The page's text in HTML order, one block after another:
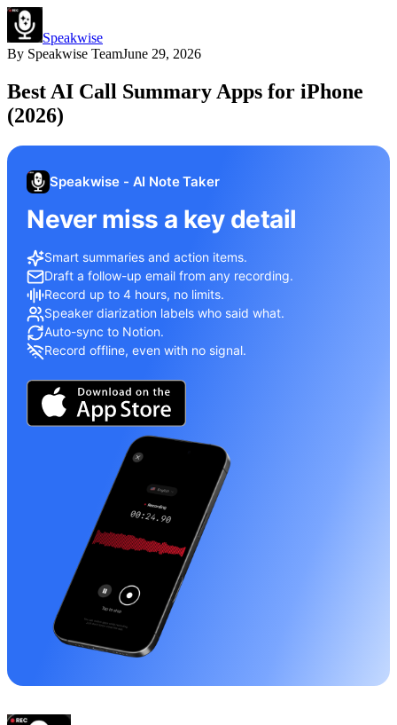
Speakwise
By Speakwise TeamJune 29, 2026
Best AI Call Summary Apps for iPhone
(2026)
Speakwise - AI Note Taker
Never miss a key detail
Smart summaries and action items.
Draft a follow-up email from any recording.
Record up to 4 hours, no limits.
Speaker diarization labels who said what.
Auto-sync to Notion.
Record offline, even with no signal.